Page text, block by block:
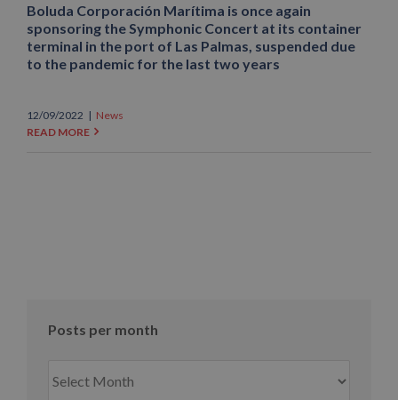
Boluda Corporación Marítima is once again
sponsoring the Symphonic Concert at its container
terminal in the port of Las Palmas, suspended due
to the pandemic for the last two years
12/09/2022 | News
READ MORE
Posts per month
per